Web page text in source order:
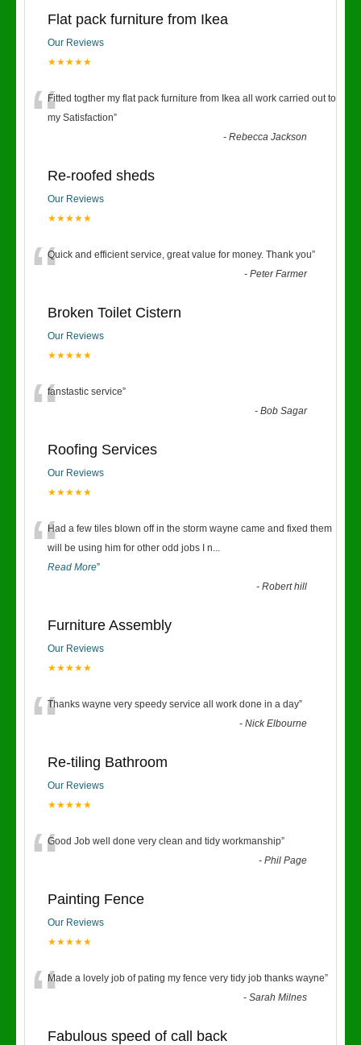
Flat pack furniture from Ikea
Our Reviews
★★★★★
“Fitted togther my flat pack furniture from Ikea all work carried out to
my Satisfaction”
-Rebecca Jackson
Re-roofed sheds
Our Reviews
★★★★★
“Quick and efficient service, great value for money. Thank you”
-Peter Farmer
Broken Toilet Cistern
Our Reviews
★★★★★
“fanstastic service”
-Bob Sagar
Roofing Services
Our Reviews
★★★★★
“Had a few tiles blown off in the storm wayne came and fixed them
will be using him for other odd jobs I n...
Read More”
-Robert hill
Furniture Assembly
Our Reviews
★★★★★
“Thanks wayne very speedy service all work done in a day”
-Nick Elbourne
Re-tiling Bathroom
Our Reviews
★★★★★
“Good Job well done very clean and tidy workmanship”
-Phil Page
Painting Fence
Our Reviews
★★★★★
“Made a lovely job of pating my fence very tidy job thanks wayne”
-Sarah Milnes
Fabulous speed of call back